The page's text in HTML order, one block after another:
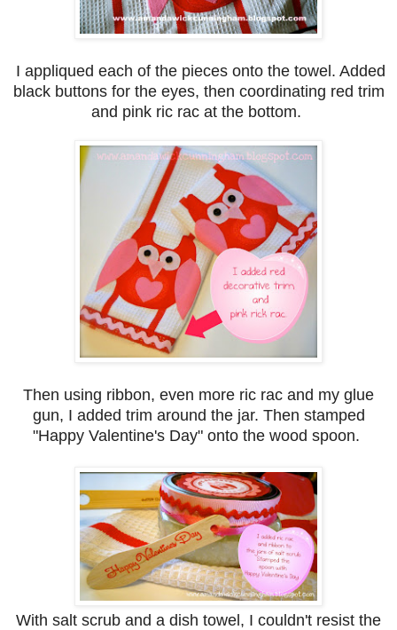
I appliqued each of the pieces onto the towel. Added
black buttons for the eyes, then coordinating red trim
and pink ric rac at the bottom.
Then using ribbon, even more ric rac and my glue
gun, I added trim around the jar. Then stamped
"Happy Valentine's Day" onto the wood spoon.
With salt scrub and a dish towel, I couldn't resist the